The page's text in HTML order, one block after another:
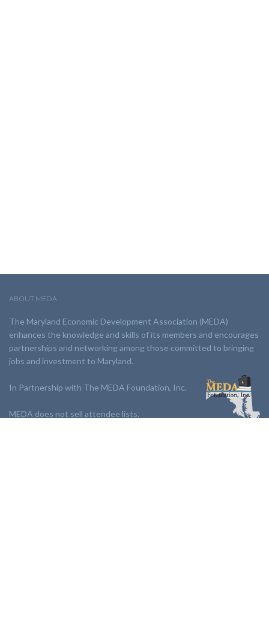
ABOUT MEDA
The Maryland Economic Development Association (MEDA)
enhances the knowledge and skills of its members and encourages
partnerships and networking among those committed to bringing
jobs and investment to Maryland.
In Partnership with The MEDA Foundation, Inc.
MEDA does not sell attendee lists.